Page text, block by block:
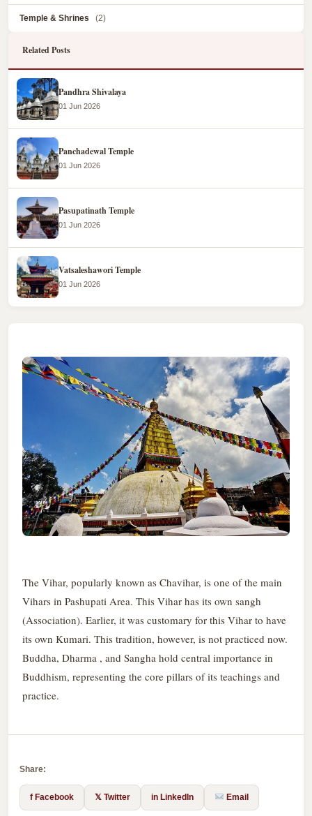
The Vihar, popularly known as Chavihar, is one of the main
Vihars in Pashupati Area. This Vihar has its own sangh
(Association). Earlier, it was customary for this Vihar to have
its own Kumari. This tradition, however, is not practiced now.
Buddha, Dharma , and Sangha hold central importance in
Buddhism, representing the core pillars of its teachings and
practice.
Share:
f Facebook 𝕏 Twitter in LinkedIn Email
Temple & Shrines (2)
Related Posts
Pandhra Shivalaya
01 Jun 2026
Panchadewal Temple
01 Jun 2026
Pasupatinath Temple
01 Jun 2026
Vatsaleshawori Temple
01 Jun 2026